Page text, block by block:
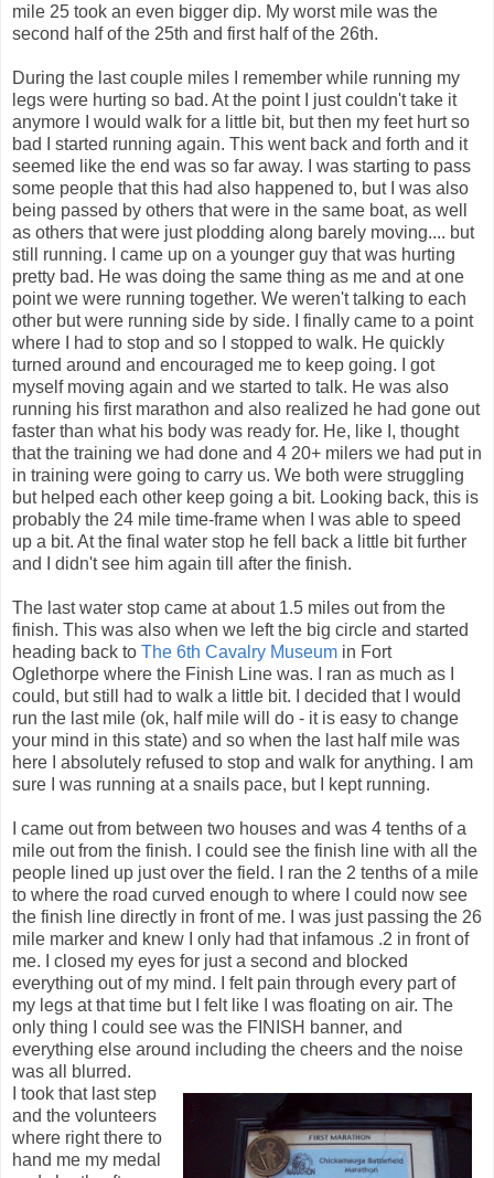
mile 25 took an even bigger dip. My worst mile was the
second half of the 25th and first half of the 26th.
During the last couple miles I remember while running my
legs were hurting so bad. At the point I just couldn't take it
anymore I would walk for a little bit, but then my feet hurt so
bad I started running again. This went back and forth and it
seemed like the end was so far away. I was starting to pass
some people that this had also happened to, but I was also
being passed by others that were in the same boat, as well
as others that were just plodding along barely moving.... but
still running. I came up on a younger guy that was hurting
pretty bad. He was doing the same thing as me and at one
point we were running together. We weren't talking to each
other but were running side by side. I finally came to a point
where I had to stop and so I stopped to walk. He quickly
turned around and encouraged me to keep going. I got
myself moving again and we started to talk. He was also
running his first marathon and also realized he had gone out
faster than what his body was ready for. He, like I, thought
that the training we had done and 4 20+ milers we had put in
in training were going to carry us. We both were struggling
but helped each other keep going a bit. Looking back, this is
probably the 24 mile time-frame when I was able to speed
up a bit. At the final water stop he fell back a little bit further
and I didn't see him again till after the finish.
The last water stop came at about 1.5 miles out from the
finish. This was also when we left the big circle and started
heading back to The 6th Cavalry Museum in Fort
Oglethorpe where the Finish Line was. I ran as much as I
could, but still had to walk a little bit. I decided that I would
run the last mile (ok, half mile will do - it is easy to change
your mind in this state) and so when the last half mile was
here I absolutely refused to stop and walk for anything. I am
sure I was running at a snails pace, but I kept running.
I came out from between two houses and was 4 tenths of a
mile out from the finish. I could see the finish line with all the
people lined up just over the field. I ran the 2 tenths of a mile
to where the road curved enough to where I could now see
the finish line directly in front of me. I was just passing the 26
mile marker and knew I only had that infamous .2 in front of
me. I closed my eyes for just a second and blocked
everything out of my mind. I felt pain through every part of
my legs at that time but I felt like I was floating on air. The
only thing I could see was the FINISH banner, and
everything else around including the cheers and the noise
was all blurred.
I took that last step
and the volunteers
where right there to
hand me my medal